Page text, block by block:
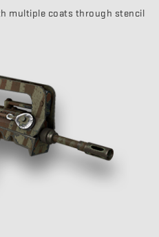
multiple coats through stencil